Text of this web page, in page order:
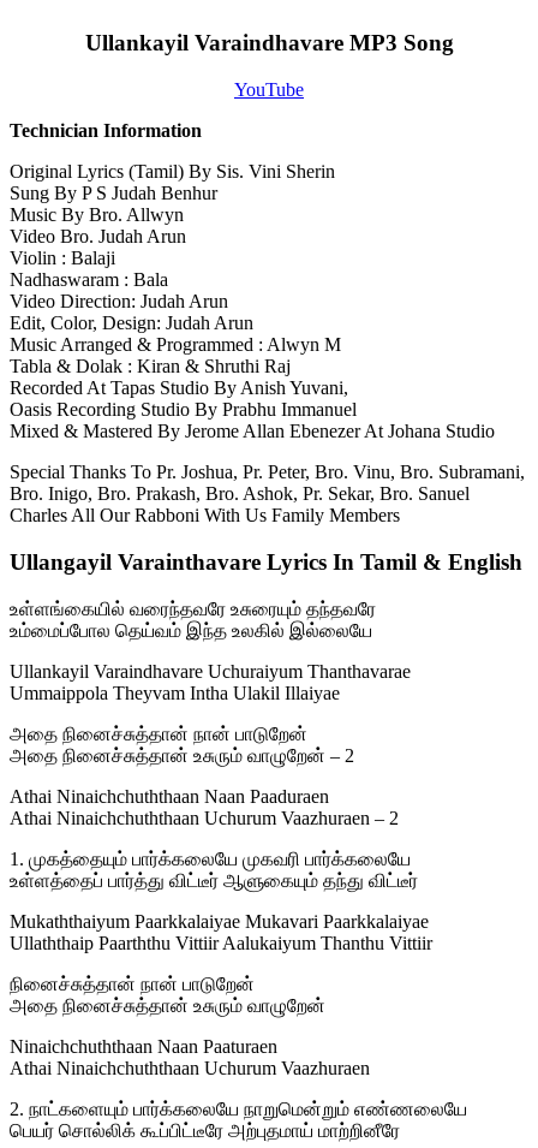
Ullankayil Varaindhavare MP3 Song
YouTube
Technician Information
Original Lyrics (Tamil) By Sis. Vini Sherin
Sung By P S Judah Benhur
Music By Bro. Allwyn
Video Bro. Judah Arun
Violin : Balaji
Nadhaswaram : Bala
Video Direction: Judah Arun
Edit, Color, Design: Judah Arun
Music Arranged & Programmed : Alwyn M
Tabla & Dolak : Kiran & Shruthi Raj
Recorded At Tapas Studio By Anish Yuvani,
Oasis Recording Studio By Prabhu Immanuel
Mixed & Mastered By Jerome Allan Ebenezer At Johana Studio
Special Thanks To Pr. Joshua, Pr. Peter, Bro. Vinu, Bro. Subramani,
Bro. Inigo, Bro. Prakash, Bro. Ashok, Pr. Sekar, Bro. Sanuel
Charles All Our Rabboni With Us Family Members
Ullangayil Varainthavare Lyrics In Tamil & English
உள்ளங்கையில் வரைந்தவரே உசுரையும் தந்தவரே
உம்மைப்போல தெய்வம் இந்த உலகில் இல்லையே
Ullankayil Varaindhavare Uchuraiyum Thanthavarae
Ummaippola Theyvam Intha Ulakil Illaiyae
அதை நினைச்சுத்தான் நான் பாடுறேன்
அதை நினைச்சுத்தான் உசுரும் வாழுறேன் – 2
Athai Ninaichchuththaan Naan Paaduraen
Athai Ninaichchuththaan Uchurum Vaazhuraen – 2
1. முகத்தையும் பார்க்கலையே முகவரி பார்க்கலையே
உள்ளத்தைப் பார்த்து விட்டீர் ஆளுகையும் தந்து விட்டீர்
Mukaththaiyum Paarkkalaiyae Mukavari Paarkkalaiyae
Ullaththaip Paarththu Vittiir Aalukaiyum Thanthu Vittiir
நினைச்சுத்தான் நான் பாடுறேன்
அதை நினைச்சுத்தான் உசுரும் வாழுறேன்
Ninaichchuththaan Naan Paaturaen
Athai Ninaichchuththaan Uchurum Vaazhuraen
2. நாட்களையும் பார்க்கலையே நாறுமென்றும் எண்ணலையே
பெயர் சொல்லிக் கூப்பிட்டீரே அற்புதமாய் மாற்றினீரே